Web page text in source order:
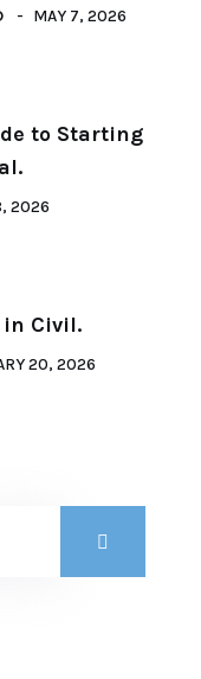
MAY 7, 2026
to Starting
2026
in Civil.
20, 2026